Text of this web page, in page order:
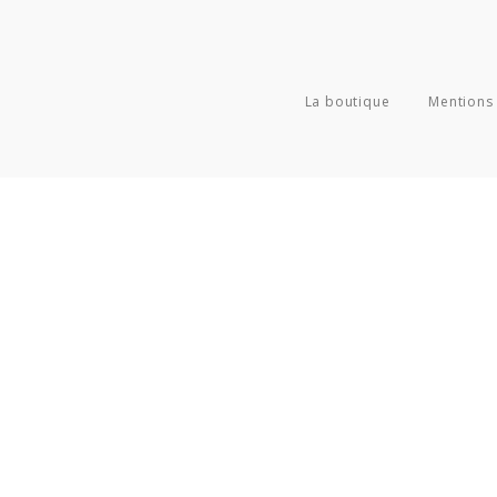
La boutique Mentions